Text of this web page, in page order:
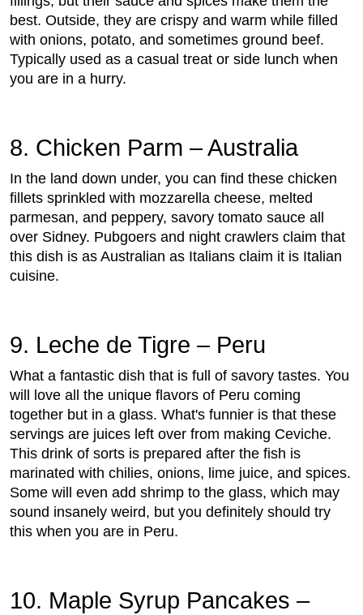
best. Outside, they are crispy and warm while filled
with onions, potato, and sometimes ground beef.
Typically used as a casual treat or side lunch when
you are in a hurry.
8. Chicken Parm – Australia
In the land down under, you can find these chicken
fillets sprinkled with mozzarella cheese, melted
parmesan, and peppery, savory tomato sauce all
over Sidney. Pubgoers and night crawlers claim that
this dish is as Australian as Italians claim it is Italian
cuisine.
9. Leche de Tigre – Peru
What a fantastic dish that is full of savory tastes. You
will love all the unique flavors of Peru coming
together but in a glass. What's funnier is that these
servings are juices left over from making Ceviche.
This drink of sorts is prepared after the fish is
marinated with chilies, onions, lime juice, and spices.
Some will even add shrimp to the glass, which may
sound insanely weird, but you definitely should try
this when you are in Peru.
10. Maple Syrup Pancakes –